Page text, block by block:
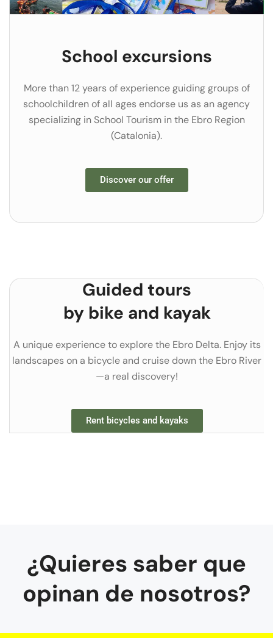
School excursions
More than 12 years of experience guiding groups of
schoolchildren of all ages endorse us as an agency
specializing in School Tourism in the Ebro Region
(Catalonia).
Discover our offer
Guided tours
by bike and kayak
A unique experience to explore the Ebro Delta. Enjoy its
landscapes on a bicycle and cruise down the Ebro River
—a real discovery!
Rent bicycles and kayaks
¿Quieres saber que
opinan de nosotros?